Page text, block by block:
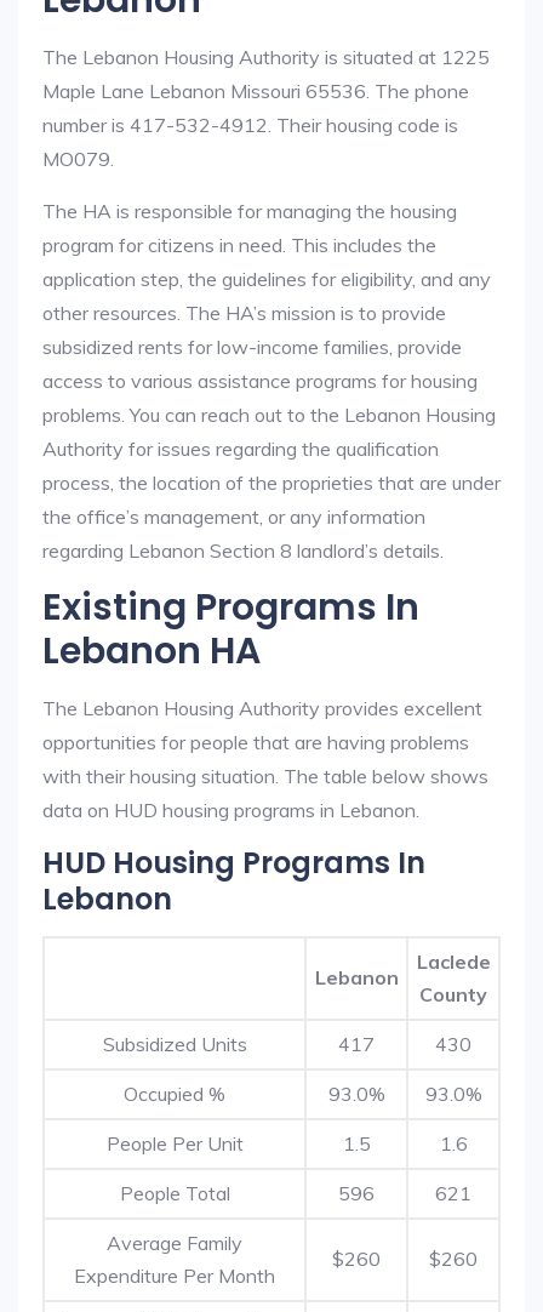
The Lebanon Housing Authority is situated at 1225
Maple Lane Lebanon Missouri 65536. The phone
number is 417-532-4912. Their housing code is
MO079.
The HA is responsible for managing the housing
program for citizens in need. This includes the
application step, the guidelines for eligibility, and any
other resources. The HA’s mission is to provide
subsidized rents for low-income families, provide
access to various assistance programs for housing
problems. You can reach out to the Lebanon Housing
Authority for issues regarding the qualification
process, the location of the proprieties that are under
the office’s management, or any information
regarding Lebanon Section 8 landlord’s details.
Existing Programs In
Lebanon HA
The Lebanon Housing Authority provides excellent
opportunities for people that are having problems
with their housing situation. The table below shows
data on HUD housing programs in Lebanon.
HUD Housing Programs In
Lebanon
Lebanon
Laclede
County
Subsidized Units 417 430
Occupied % 93.0% 93.0%
People Per Unit 1.5 1.6
People Total 596 621
Average Family
Expenditure Per Month
$260 $260